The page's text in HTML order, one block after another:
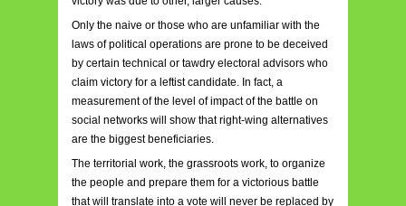
Only the naive or those who are unfamiliar with the
laws of political operations are prone to be deceived
by certain technical or tawdry electoral advisors who
claim victory for a leftist candidate. In fact, a
measurement of the level of impact of the battle on
social networks will show that right-wing alternatives
are the biggest beneficiaries.
The territorial work, the grassroots work, to organize
the people and prepare them for a victorious battle
that will translate into a vote will never be replaced by